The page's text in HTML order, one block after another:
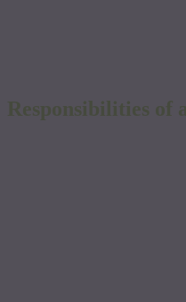
Responsibilities of